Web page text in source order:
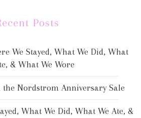
Posts
We Stayed, What We Did, What
& What We Wore
the Nordstrom Anniversary Sale
What We Did, What We Ate, &